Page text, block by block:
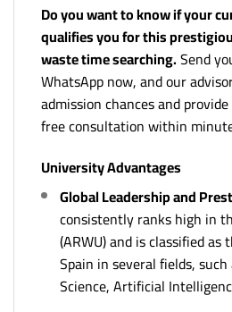
Do you want to know if your
qualifies you for this
waste time searching.Send
WhatsApp now, and our
admission chances and
free consultation within
University Advantages
Global Leadership and
consistently ranks high in
(ARWU) and is classified
Spain in several fields,
Science, Artificial